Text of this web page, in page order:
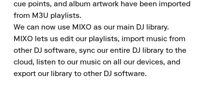
cue points, and album artwork have been imported
from M3U playlists.
We can now use MIXO as our main DJ library.
MIXO lets us edit our playlists, import music from
other DJ software, sync our entire DJ library to the
cloud, listen to our music on all our devices, and
export our library to other DJ software.